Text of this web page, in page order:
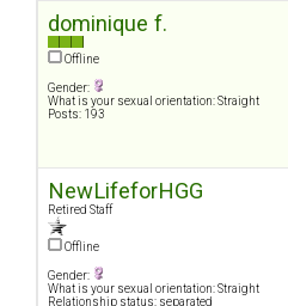
dominique f.
Offline
Gender:
What is your sexual orientation: Straight
Posts: 193
NewLifeforHGG
Retired Staff
Offline
Gender:
What is your sexual orientation: Straight
Relationship status: separated